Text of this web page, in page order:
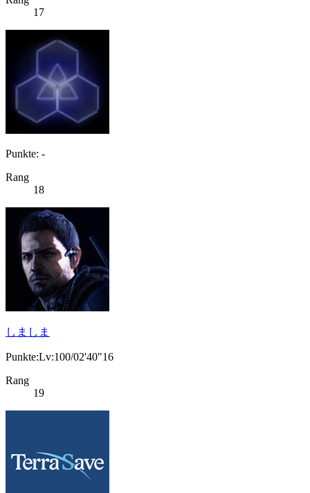
17
Punkte: -
Rang
18
しましま
Punkte:Lv:100/02'40"16
Rang
19